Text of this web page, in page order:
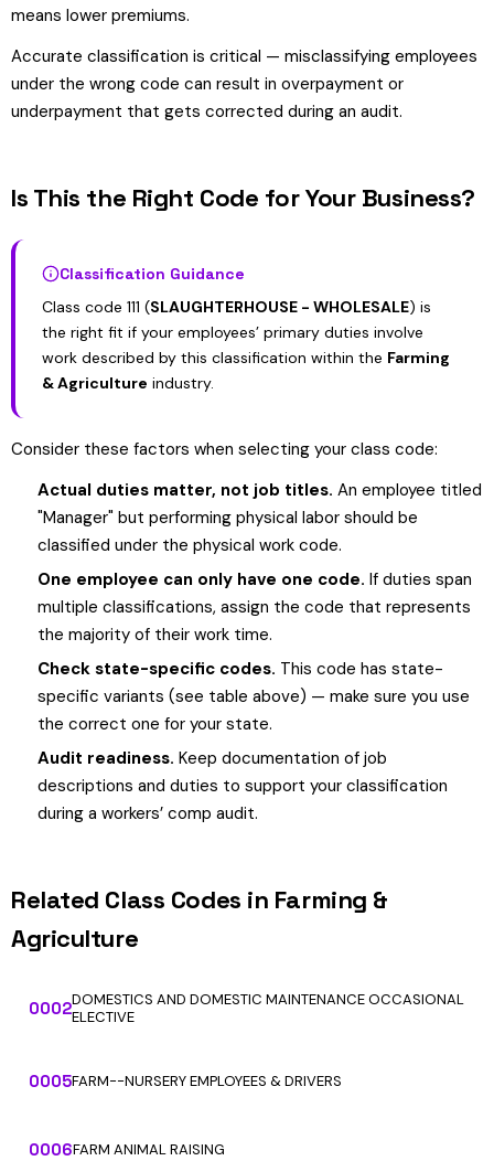
means lower premiums.
Accurate classification is critical — misclassifying employees
under the wrong code can result in overpayment or
underpayment that gets corrected during an audit.
Is This the Right Code for Your Business?
Classification Guidance
Class code 111 (SLAUGHTERHOUSE - WHOLESALE) is
the right fit if your employees’ primary duties involve
work described by this classification within the Farming
& Agriculture industry.
Consider these factors when selecting your class code:
Actual duties matter, not job titles. An employee titled
"Manager" but performing physical labor should be
classified under the physical work code.
One employee can only have one code. If duties span
multiple classifications, assign the code that represents
the majority of their work time.
Check state-specific codes. This code has state-
specific variants (see table above) — make sure you use
the correct one for your state.
Audit readiness. Keep documentation of job
descriptions and duties to support your classification
during a workers’ comp audit.
Related Class Codes in Farming &
Agriculture
0002DOMESTICS AND DOMESTIC MAINTENANCE OCCASIONAL
ELECTIVE
0005FARM--NURSERY EMPLOYEES & DRIVERS
0006FARM ANIMAL RAISING